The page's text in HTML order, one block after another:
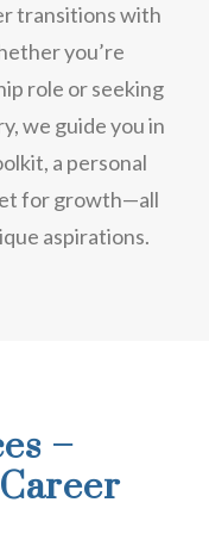
transitions with
you’re
role or seeking
we guide you in
a personal
for growth—all
aspirations.
–